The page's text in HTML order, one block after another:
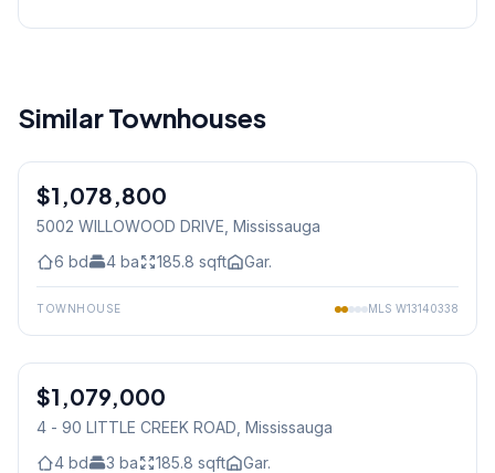
Similar Townhouses
Freehold
$1,078,800
5002 WILLOWOOD DRIVE , Mississauga
6 bd 4 ba 185.8 sqft Gar.
TOWNHOUSE MLS W13140338
Condo
$1,079,000
4 - 90 LITTLE CREEK ROAD , Mississauga
4 bd 3 ba 185.8 sqft Gar.